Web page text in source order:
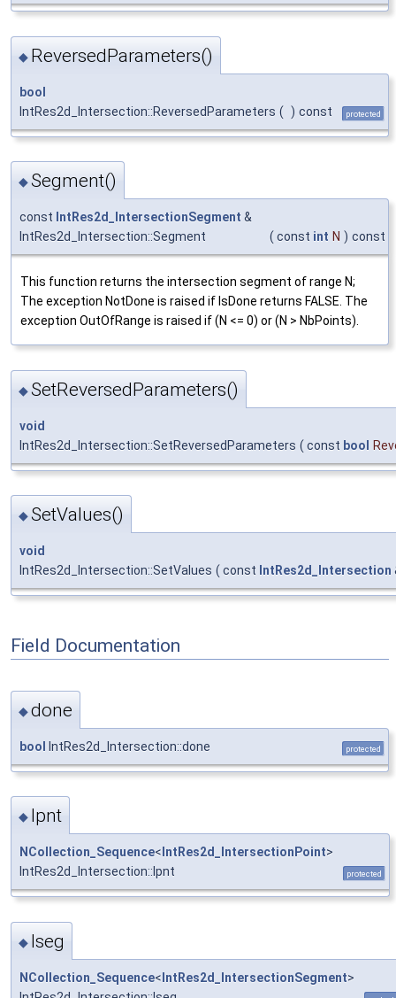
◆ ReversedParameters()
bool
IntRes2d_Intersection::ReversedParameters ( ) const protected
◆Segment()
const IntRes2d_IntersectionSegment &
IntRes2d_Intersection::Segment
( const int N ) const
This function returns the intersection segment of range N;
The exception NotDone is raised if IsDone returns FALSE. The
exception OutOfRange is raised if (N <= 0) or (N > NbPoints).
◆SetReversedParameters()
void
IntRes2d_Intersection::SetReversedParameters ( const bool
◆SetValues()
void
IntRes2d_Intersection::SetValues ( const IntRes2d_Intersection
Field Documentation
◆done
bool IntRes2d_Intersection::done protected
◆ lpnt
NCollection_Sequence< IntRes2d_IntersectionPoint>
IntRes2d_Intersection::lpnt
protected
◆ lseg
NCollection_Sequence<IntRes2d_IntersectionSegment>